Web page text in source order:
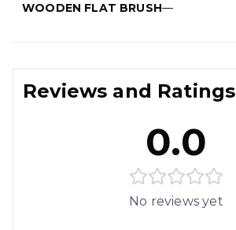
WOODEN FLAT BRUSH—
Reviews and Ratings
0.0
No reviews yet